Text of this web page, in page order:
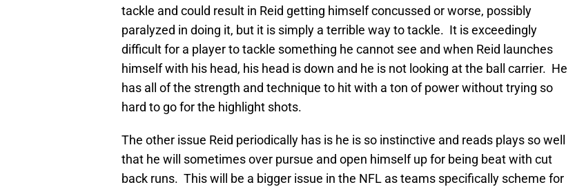
tackle and could result in Reid getting himself concussed or worse, possibly
paralyzed in doing it, but it is simply a terrible way to tackle. It is exceedingly
difficult for a player to tackle something he cannot see and when Reid launches
himself with his head, his head is down and he is not looking at the ball carrier. He
has all of the strength and technique to hit with a ton of power without trying so
hard to go for the highlight shots.
The other issue Reid periodically has is he is so instinctive and reads plays so well
that he will sometimes over pursue and open himself up for being beat with cut
back runs. This will be a bigger issue in the NFL as teams specifically scheme for